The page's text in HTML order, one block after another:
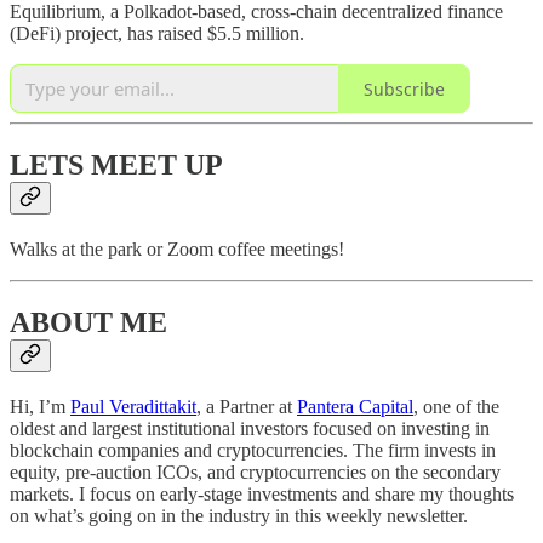
Equilibrium, a Polkadot-based, cross-chain decentralized finance
(DeFi) project, has raised $5.5 million.
Subscribe
LETS MEET UP
Walks at the park or Zoom coffee meetings!
ABOUT ME
Hi, I’m Paul Veradittakit, a Partner at Pantera Capital, one of the
oldest and largest institutional investors focused on investing in
blockchain companies and cryptocurrencies. The firm invests in
equity, pre-auction ICOs, and cryptocurrencies on the secondary
markets. I focus on early-stage investments and share my thoughts
on what’s going on in the industry in this weekly newsletter.